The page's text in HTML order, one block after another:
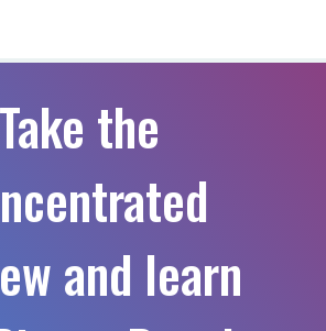
Take the
and learn